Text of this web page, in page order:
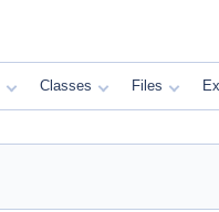
Classes Files